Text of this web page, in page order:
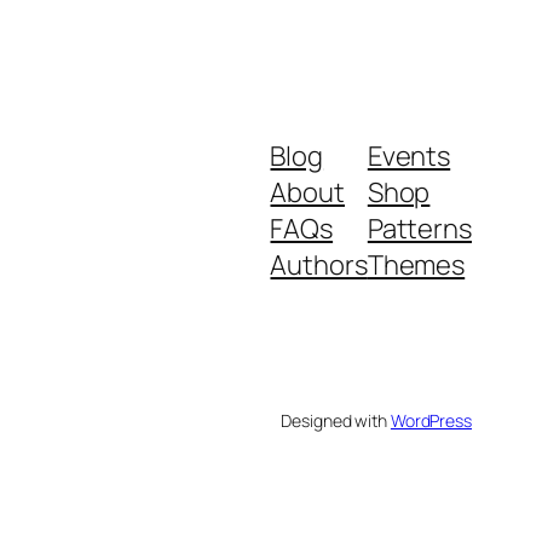
Blog
About
FAQs
Authors
Events
Shop
Patterns
Themes
Designed withWordPress